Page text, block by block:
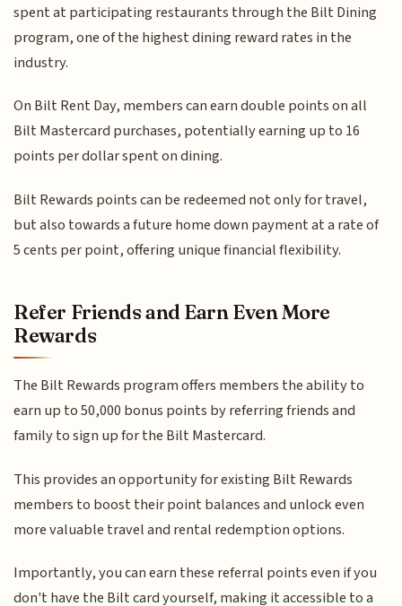
spent at participating restaurants through the Bilt Dining
program, one of the highest dining reward rates in the
industry.
On Bilt Rent Day, members can earn double points on all
Bilt Mastercard purchases, potentially earning up to 16
points per dollar spent on dining.
Bilt Rewards points can be redeemed not only for travel,
but also towards a future home down payment at a rate of
5 cents per point, offering unique financial flexibility.
Refer Friends and Earn Even More
Rewards
The Bilt Rewards program offers members the ability to
earn up to 50,000 bonus points by referring friends and
family to sign up for the Bilt Mastercard.
This provides an opportunity for existing Bilt Rewards
members to boost their point balances and unlock even
more valuable travel and rental redemption options.
Importantly, you can earn these referral points even if you
don't have the Bilt card yourself, making it accessible to a